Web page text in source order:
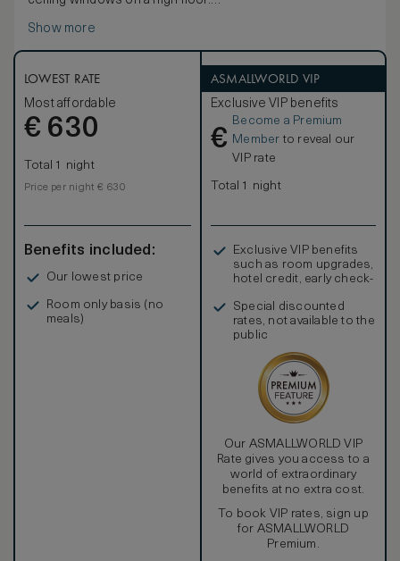
Bluetooth speaker, an espresso machine and multi-
bed, bathrobe and bath slippers. Refresh in the elegant
five-point bathroom, with double vanities, bathtub and
separate shower. Extra amenities include complimentary
mineral water and newspaper. Sleeps up to 3 adults or 2
adults and 1 child.
Premium view room exclusively offers breath taking view
from 200m above the ground. Rooms in the north side take
in panoramic views overlooking beautiful rivers and
under the skyline from the rooms in the south side.
Show more
LOWEST RATE
Most affordable
€ 630
Total 1 night
Price per night € 630
Benefits included:
Our lowest price
Room only basis (no
meals)
ASMALLWORLD VIP
Exclusive VIP benefits
€
Become a Premium
Member to reveal our
VIP rate
Total 1 night
Exclusive VIP benefits
such as room upgrades,
hotel credit, early check-
Special discounted
rates, not available to the
public
Our ASMALLWORLD VIP
Rate gives you access to a
world of extraordinary
benefits at no extra cost.
To book VIP rates, sign up
for ASMALLWORLD
Premium.